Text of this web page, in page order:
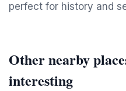
perfect for history and
Other nearby
interesting